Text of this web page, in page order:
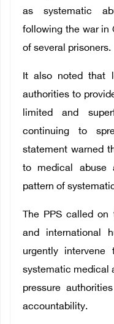
as systematic
following the war in
of several prisoners.
It also noted that
authorities to
limited and
continuing to
statement warned
to medical abuse
pattern of
The PPS called on
and international
urgently
systematic medical
pressure
accountability.